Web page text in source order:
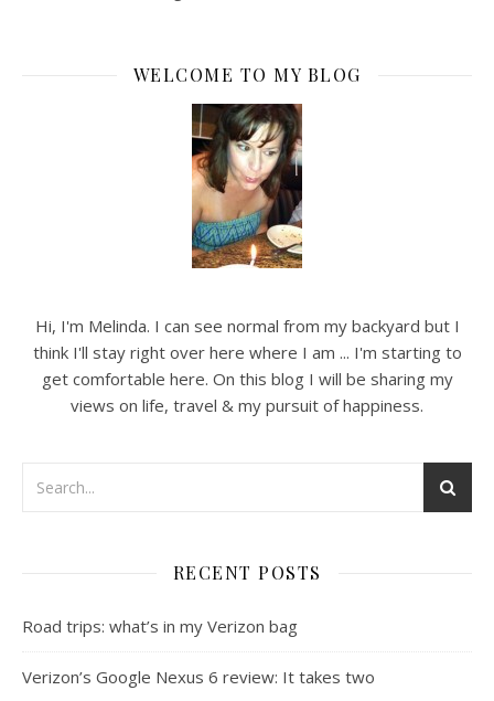
WELCOME TO MY BLOG
Hi, I'm Melinda. I can see normal from my backyard but I
think I'll stay right over here where I am ... I'm starting to
get comfortable here. On this blog I will be sharing my
views on life, travel & my pursuit of happiness.
RECENT POSTS
Road trips: what’s in my Verizon bag
Verizon’s Google Nexus 6 review: It takes two